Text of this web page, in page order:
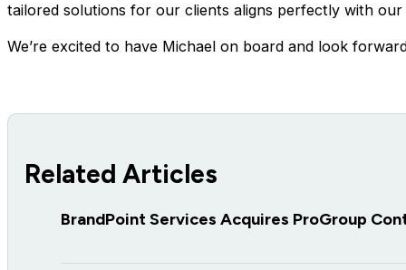
tailored solutions for our clients aligns perfectly with our
We’re excited to have Michael on board and look
Related Articles
BrandPoint Services Acquires ProGroup